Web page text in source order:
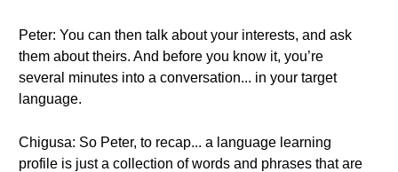
Peter: You can then talk about your interests, and ask
them about theirs. And before you know it, you’re
several minutes into a conversation... in your target
language.
Chigusa: So Peter, to recap... a language learning
profile is just a collection of words and phrases that are